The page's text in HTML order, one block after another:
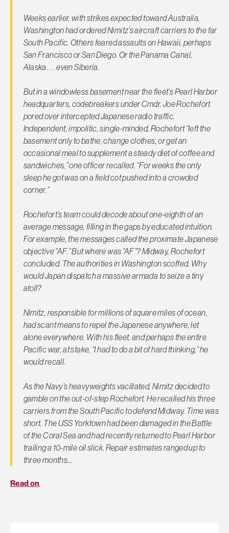
Weeks earlier, with strikes expected toward Australia,
Washington had ordered Nimitz’s aircraft carriers to the far
South Pacific. Others feared assaults on Hawaii, perhaps
San Francisco or San Diego. Or the Panama Canal,
Alaska . . . even Siberia.
But in a windowless basement near the fleet’s Pearl Harbor
headquarters, codebreakers under Cmdr. Joe Rochefort
pored over intercepted Japanese radio traffic.
Independent, impolitic, single-minded, Rochefort “left the
basement only to bathe, change clothes, or get an
occasional meal to supplement a steady diet of coffee and
sandwiches,” one officer recalled. “For weeks the only
sleep he got was on a field cot pushed into a crowded
corner.”
Rochefort’s team could decode about one-eighth of an
average message, filling in the gaps by educated intuition.
For example, the messages called the proximate Japanese
objective “AF.” But where was “AF”? Midway, Rochefort
concluded. The authorities in Washington scoffed. Why
would Japan dispatch a massive armada to seize a tiny
atoll?
Nimitz, responsible for millions of square miles of ocean,
had scant means to repel the Japanese anywhere, let
alone everywhere. With his fleet, and perhaps the entire
Pacific war, at stake, “I had to do a bit of hard thinking,” he
would recall.
As the Navy’s heavyweights vacillated, Nimitz decided to
gamble on the out-of-step Rochefort. He recalled his three
carriers from the South Pacific to defend Midway. Time was
short. The USS Yorktown had been damaged in the Battle
of the Coral Sea and had recently returned to Pearl Harbor
trailing a 10-mile oil slick. Repair estimates ranged up to
three months…
Read on.